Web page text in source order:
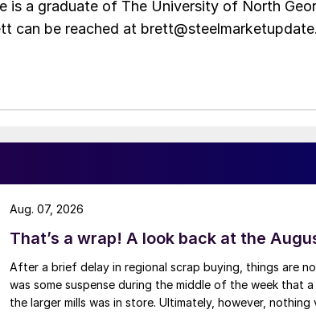
is a graduate of The University of North
can be reached at
That’s a wrap! A look back at the
After a brief delay in regional scrap buying, things are
was some suspense during the middle of the week that
the larger mills was in store. Ultimately, however,
Aug. 07, 2026